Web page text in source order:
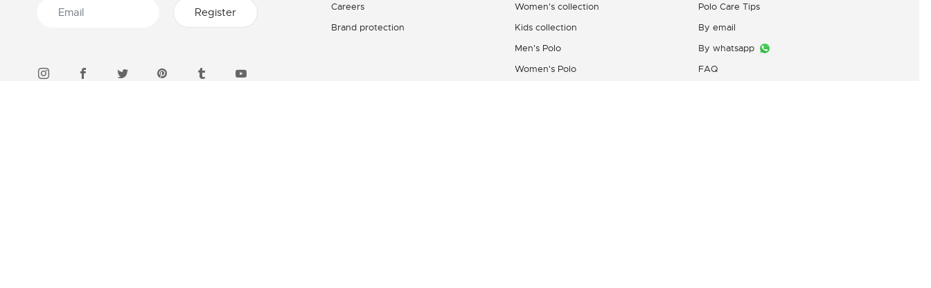
Careers
Brand protection
Women's collection
Kids collection
Men's Polo
Women's Polo
Polo Care Tips
By email
By whatsapp
FAQ